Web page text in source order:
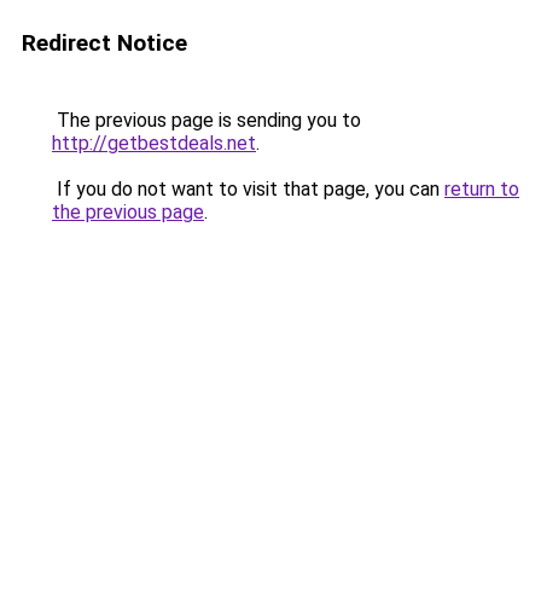
Redirect Notice
The previous page is sending you to
http://getbestdeals.net.
If you do not want to visit that page, you can return to
the previous page.